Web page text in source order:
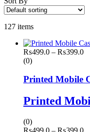
127 items
₨499.0 – ₨399.0
(0)
Printed Mobile
Printed
(0)
₨499.0 – ₨399.0